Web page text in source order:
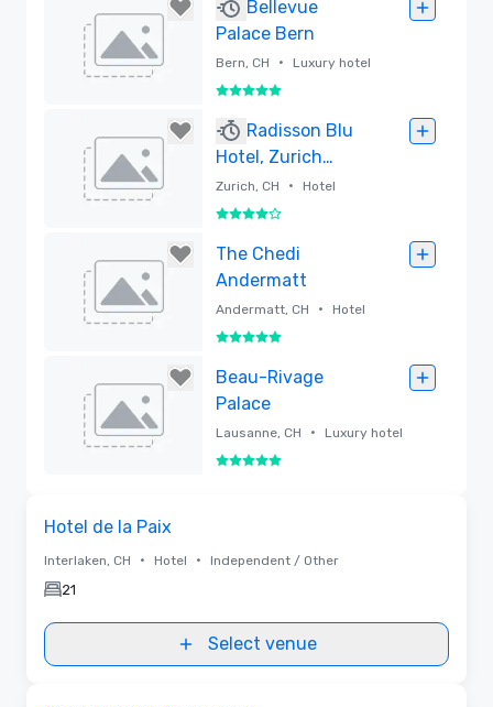
Bellevue
Palace Bern
Bern, CH • Luxury hotel
5 out of 5
Radisson Blu
Hotel, Zurich
Airport
Zurich, CH • Hotel
4 out of 5
The Chedi
Andermatt
Andermatt, CH • Hotel
5 out of 5
Beau-Rivage
Palace
Lausanne, CH • Luxury hotel
5 out of 5
Hotel de la Paix
Interlaken, CH • Hotel • Independent / Other
21
Select venue